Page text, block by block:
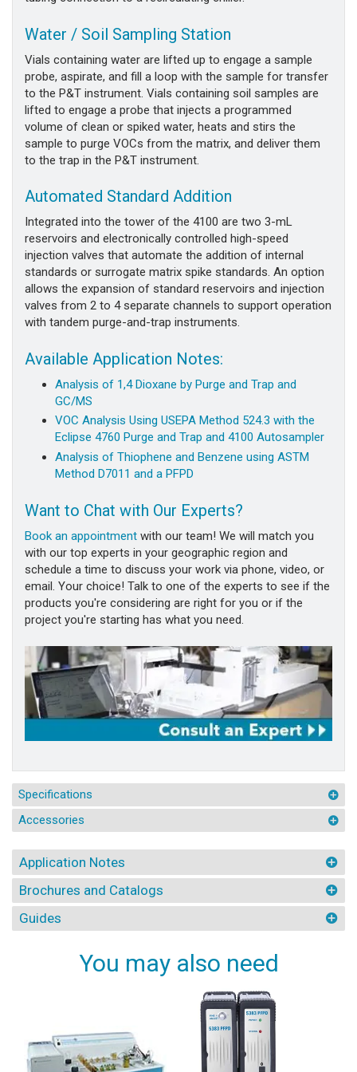
Water / Soil Sampling Station
Vials containing water are lifted up to engage a sample
probe, aspirate, and fill a loop with the sample for transfer
to the P&T instrument. Vials containing soil samples are
lifted to engage a probe that injects a programmed
volume of clean or spiked water, heats and stirs the
sample to purge VOCs from the matrix, and deliver them
to the trap in the P&T instrument.
Automated Standard Addition
Integrated into the tower of the 4100 are two 3-mL
reservoirs and electronically controlled high-speed
injection valves that automate the addition of internal
standards or surrogate matrix spike standards. An option
allows the expansion of standard reservoirs and injection
valves from 2 to 4 separate channels to support operation
with tandem purge-and-trap instruments.
Available Application Notes:
Analysis of 1,4 Dioxane by Purge and Trap and
GC/MS
VOC Analysis Using USEPA Method 524.3 with the
Eclipse 4760 Purge and Trap and 4100 Autosampler
Analysis of Thiophene and Benzene using ASTM
Method D7011 and a PFPD
Want to Chat with Our Experts?
Book an appointment with our team! We will match you
with our top experts in your geographic region and
schedule a time to discuss your work via phone, video, or
email. Your choice! Talk to one of the experts to see if the
products you're considering are right for you or if the
project you're starting has what you need.
Specifications
Accessories
Application Notes
Brochures and Catalogs
Guides
You may also need